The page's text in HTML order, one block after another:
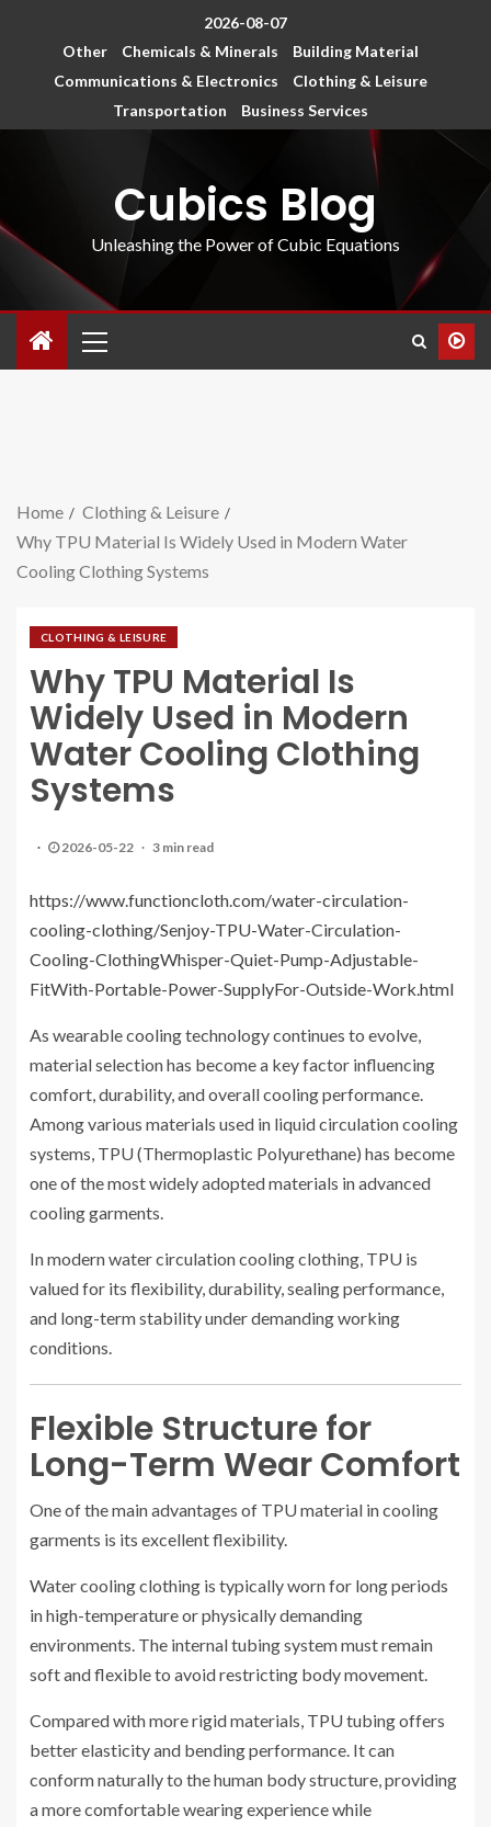
2026-08-07
Other
Chemicals & Minerals
Building Material
Communications & Electronics
Clothing & Leisure
Transportation
Business Services
Cubics Blog
Unleashing the Power of Cubic Equations
Home
Clothing & Leisure
Why TPU Material Is Widely Used in Modern Water
Cooling Clothing Systems
CLOTHING & LEISURE
Why TPU Material Is
Widely Used in Modern
Water Cooling Clothing
Systems
2026-05-22 3 min read
https://www.functioncloth.com/water-circulation-
cooling-clothing/Senjoy-TPU-Water-Circulation-
Cooling-ClothingWhisper-Quiet-Pump-Adjustable-
FitWith-Portable-Power-SupplyFor-Outside-Work.html
As wearable cooling technology continues to evolve,
material selection has become a key factor influencing
comfort, durability, and overall cooling performance.
Among various materials used in liquid circulation cooling
systems, TPU (Thermoplastic Polyurethane) has become
one of the most widely adopted materials in advanced
cooling garments.
In modern water circulation cooling clothing, TPU is
valued for its flexibility, durability, sealing performance,
and long-term stability under demanding working
conditions.
Flexible Structure for
Long-Term Wear Comfort
One of the main advantages of TPU material in cooling
garments is its excellent flexibility.
Water cooling clothing is typically worn for long periods
in high-temperature or physically demanding
environments. The internal tubing system must remain
soft and flexible to avoid restricting body movement.
Compared with more rigid materials, TPU tubing offers
better elasticity and bending performance. It can
conform naturally to the human body structure, providing
a more comfortable wearing experience while